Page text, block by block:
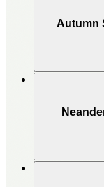
Autumn